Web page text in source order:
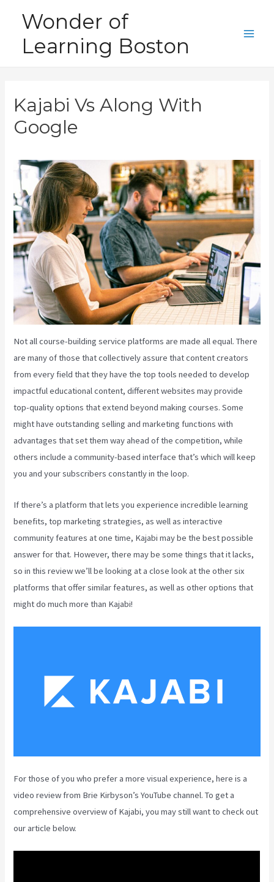
content
Wonder of
Learning Boston
Kajabi Vs Along With
Google
Not all course-building service platforms are made all equal. There
are many of those that collectively assure that content creators
from every field that they have the top tools needed to develop
impactful educational content, different websites may provide
top-quality options that extend beyond making courses. Some
might have outstanding selling and marketing functions with
advantages that set them way ahead of the competition, while
others include a community-based interface that’s which will keep
you and your subscribers constantly in the loop.
If there’s a platform that lets you experience incredible learning
benefits, top marketing strategies, as well as interactive
community features at one time, Kajabi may be the best possible
answer for that. However, there may be some things that it lacks,
so in this review we’ll be looking at a close look at the other six
platforms that offer similar features, as well as other options that
might do much more than Kajabi!
For those of you who prefer a more visual experience, here is a
video review from Brie Kirbyson’s YouTube channel. To get a
comprehensive overview of Kajabi, you may still want to check out
our article below.